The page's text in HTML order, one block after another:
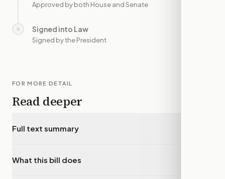
Approved by both House and Senate
○ Signed into Law
Signed by the President
FOR MORE DETAIL
Read deeper
Full text summary
What this bill does